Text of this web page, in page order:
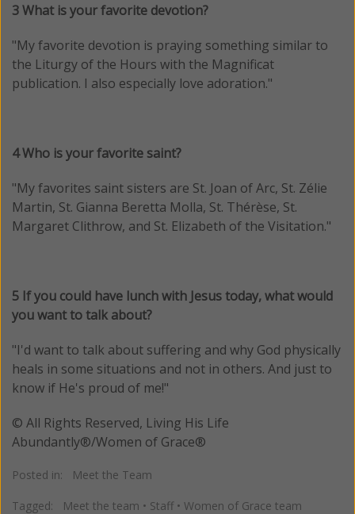
3 What is your favorite devotion?
"My favorite devotion is praying something similar to
the Liturgy of the Hours with the Magnificat
publication. I also especially love adoration."
4 Who is your favorite saint?
"My favorites saint sisters are St. Joan of Arc, St. Zélie
Martin, St. Gianna Beretta Molla, St. Thérèse, St.
Margaret Clithrow, and St. Elizabeth of the Visitation."
5 If you could have lunch with Jesus today, what would
you want to talk about?
"I'd want to talk about suffering and why God physically
heals in some situations and not in others. And just to
know if He's proud of me!"
© All Rights Reserved, Living His Life
Abundantly®/Women of Grace®
Posted in: Meet the Team
Tagged: Meet the team • Staff• Women of Grace team